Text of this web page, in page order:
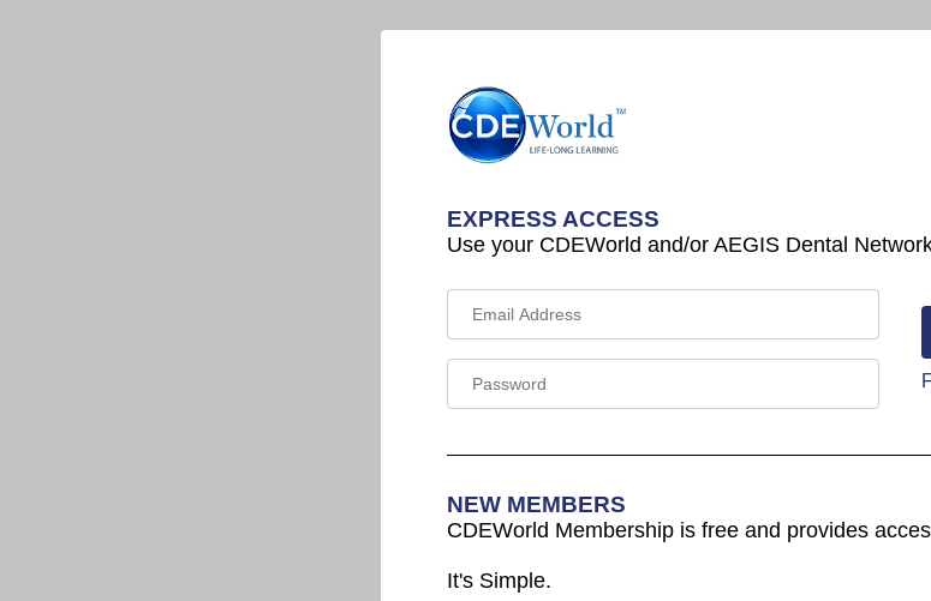
EXPRESS ACCESS
Use your CDEWorld and/or AEGIS Dental
NEW MEMBERS
CDEWorld Membership is free and provides
It's Simple.